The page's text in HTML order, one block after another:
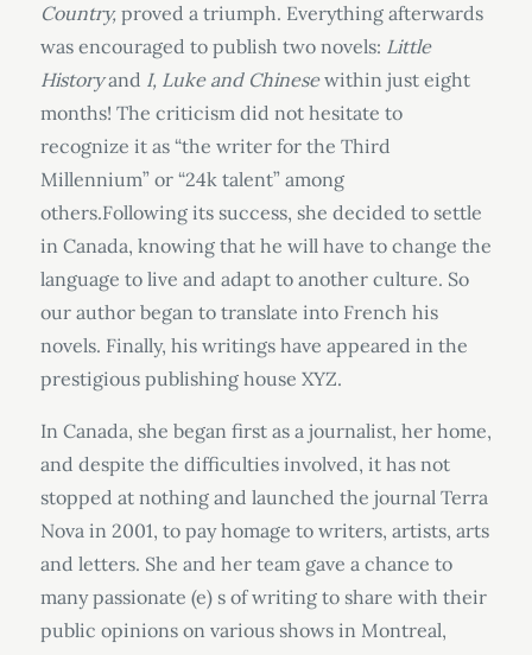
Country,proved a triumph. Everything afterwards
was encouraged to publish two novels: Little
Historyand I, Luke and Chinesewithin just eight
months! The criticism did not hesitate to
recognize it as “the writer for the Third
Millennium” or “24k talent” among
others.Following its success, she decided to settle
in Canada, knowing that he will have to change the
language to live and adapt to another culture. So
our author began to translate into French his
novels. Finally, his writings have appeared in the
prestigious publishing house XYZ.
In Canada, she began first as a journalist, her home,
and despite the difficulties involved, it has not
stopped at nothing and launched the journal Terra
Nova in 2001, to pay homage to writers, artists, arts
and letters. She and her team gave a chance to
many passionate (e) s of writing to share with their
public opinions on various shows in Montreal,